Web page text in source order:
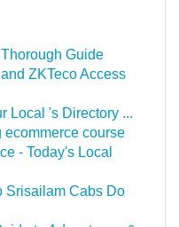
Guide
ZKTeco Access
Local 's Directory ...
course
- Today's Local
Srisailam Cabs Do